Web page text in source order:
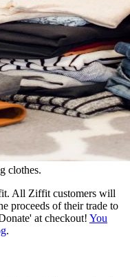
clothes.
All Ziffit customers will
proceeds of their trade to
at checkout! You
.